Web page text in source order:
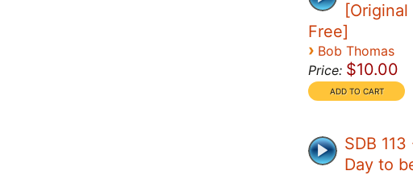
Free]
› Bob Thomas
Price: $10.00
SDB
Day to